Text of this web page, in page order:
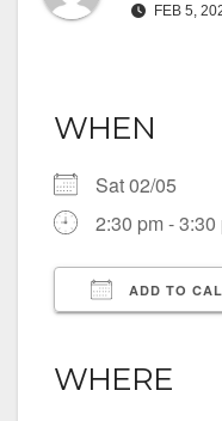
FEB 5,
WHEN
Sat 02/05
2:30 pm - 3:30
ADD TO
WHERE